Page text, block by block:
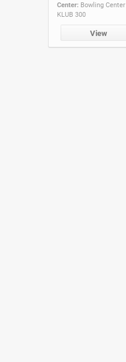
Center: Bowling Center
KLUB 300
View